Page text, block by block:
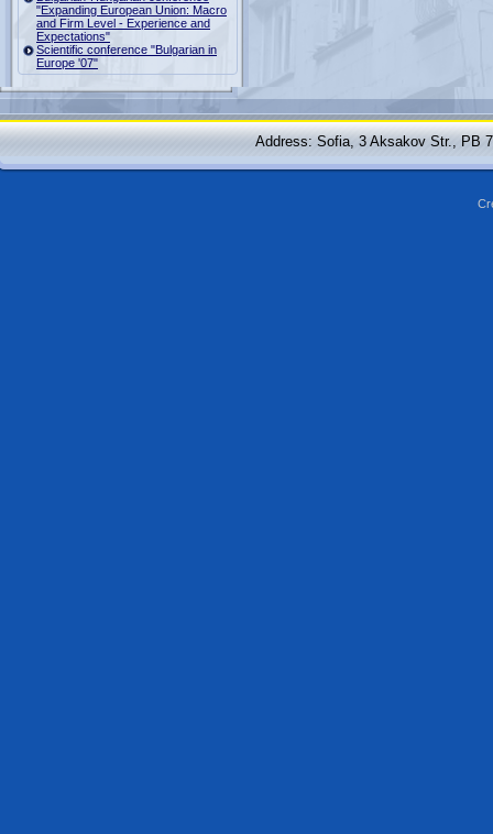
"Expanding European Union: Macro
and Firm Level - Experience and
Expectations"
Scientific conference "Bulgarian in
Europe '07"
Address: Sofia, 3 Aksakov Str., PB